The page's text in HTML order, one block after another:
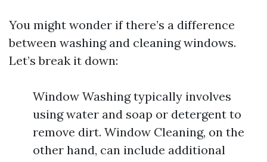
You might wonder if there’s a difference
between washing and cleaning windows.
Let’s break it down:
Window Washing typically involves
using water and soap or detergent to
remove dirt. Window Cleaning, on the
other hand, can include additional